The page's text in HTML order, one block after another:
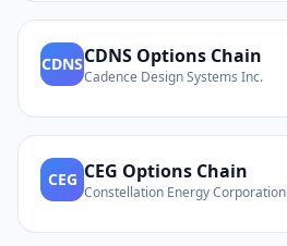
CDNSCDNS Options Chain
Cadence Design Systems Inc.
CEG CEG Options Chain
Constellation Energy Corporation